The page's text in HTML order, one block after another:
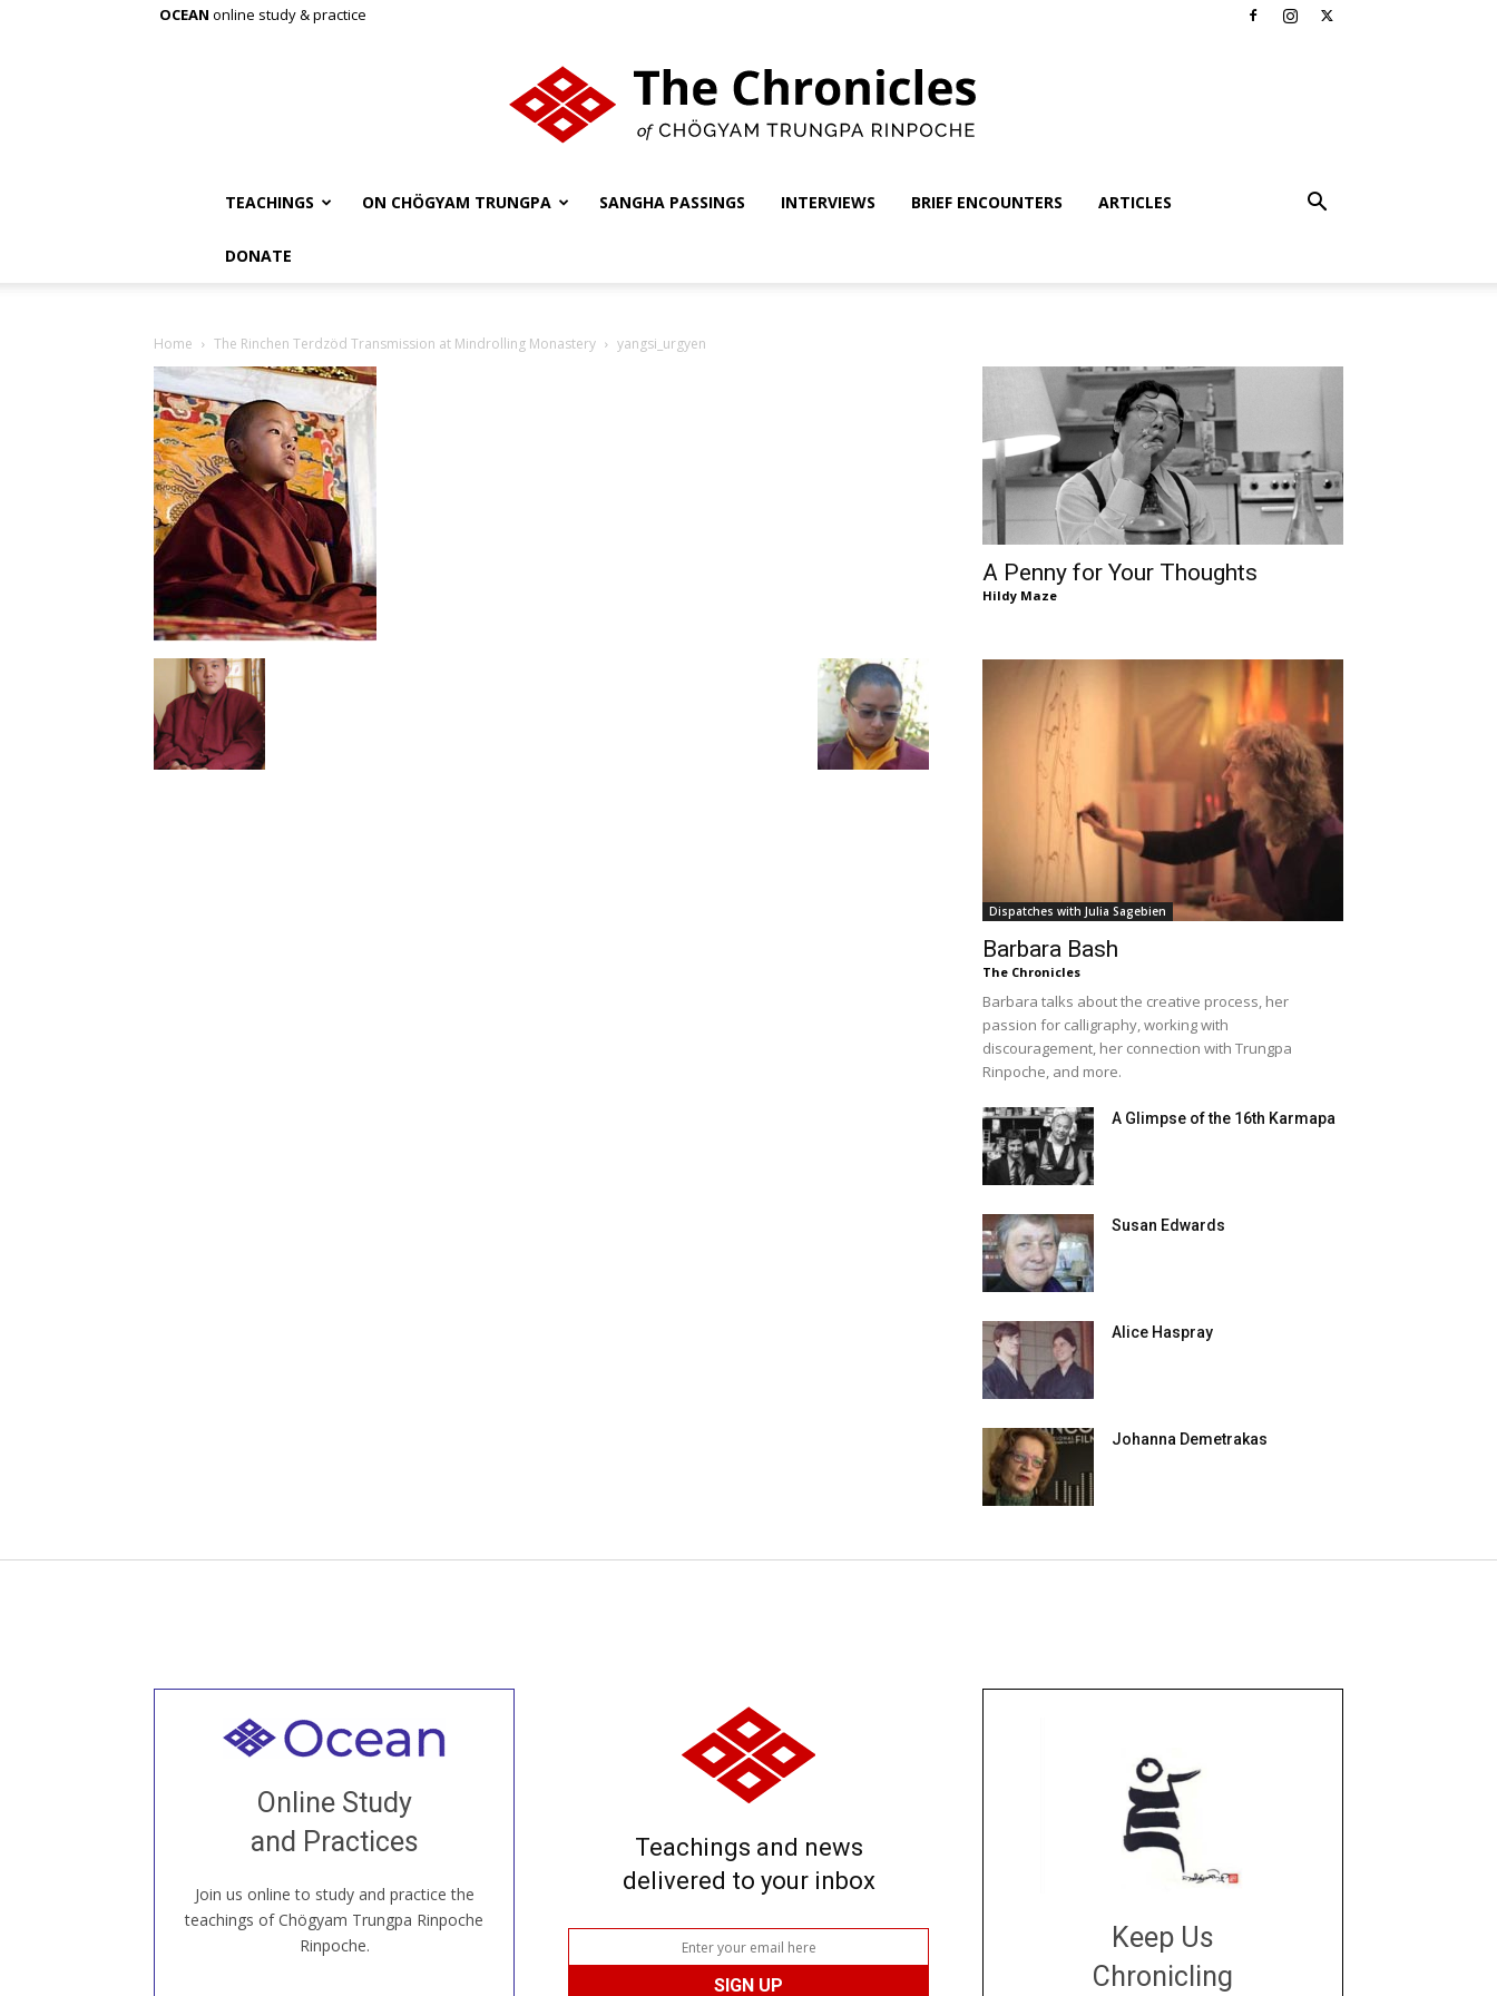
OCEAN online study & practice
TEACHINGS ON CHÖGYAM TRUNGPA SANGHA PASSINGS INTERVIEWS BRIEF ENCOUNTERS ARTICLES
DONATE
Home The Rinchen Terdzöd Transmission at Mindrolling Monastery yangsi_urgyen
A Penny for Your Thoughts
Hildy Maze
Dispatches with Julia Sagebien
Barbara Bash
The Chronicles
Barbara talks about the creative process, her
passion for calligraphy, working with
discouragement, her connection with Trungpa
Rinpoche, and more.
A Glimpse of the 16th Karmapa
Susan Edwards
Alice Haspray
Johanna Demetrakas
Online Study
and Practices
Join us online to study and practice the
teachings of Chögyam Trungpa Rinpoche
Rinpoche.
Welcome to all
our Open House, practice with new and
old sangha members around the world...
JOIN US ONLINE
Teachings and news
delivered to your inbox
Keep Us
Chronicling